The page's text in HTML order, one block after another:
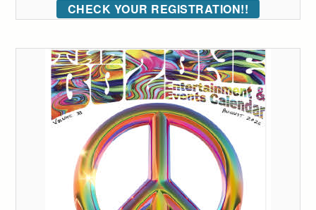
CHECK YOUR REGISTRATION!!